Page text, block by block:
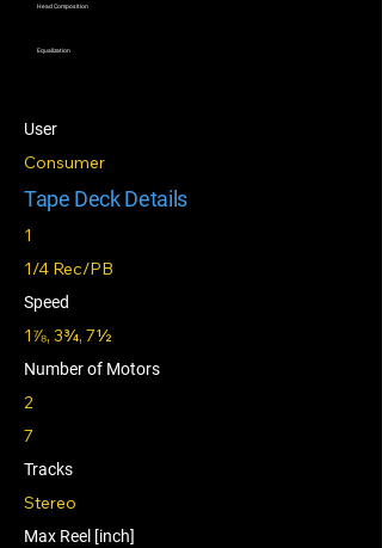
Head Composition
Equalization
User
Consumer
Tape Deck Details
1
1/4 Rec/PB
Speed
1⅞, 3¾, 7½
Number of Motors
2
7
Tracks
Stereo
Max Reel [inch]